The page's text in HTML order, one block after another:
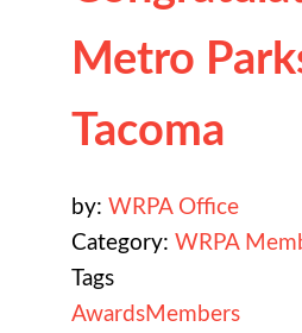
Metro
Tacoma
by: WRPA Office
Category: WRPA
Tags
AwardsMembers